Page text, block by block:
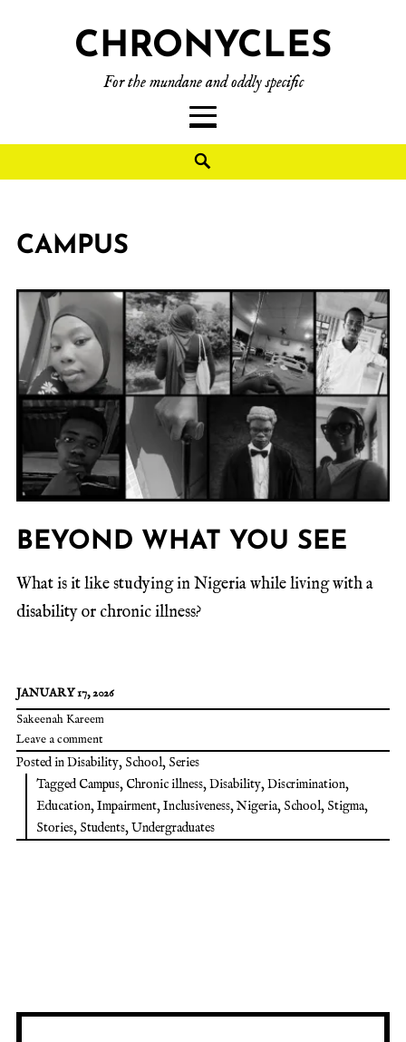
CHRONYCLES
For the mundane and oddly specific
CAMPUS
BEYOND WHAT YOU SEE
What is it like studying in Nigeria while living with a
disability or chronic illness?
JANUARY 17, 2026
Sakeenah Kareem
Leave a comment
Posted inDisability, School, Series
Tagged Campus, Chronic illness,Disability,Discrimination,
Education,Impairment,Inclusiveness,Nigeria, School, Stigma,
Stories, Students,Undergraduates